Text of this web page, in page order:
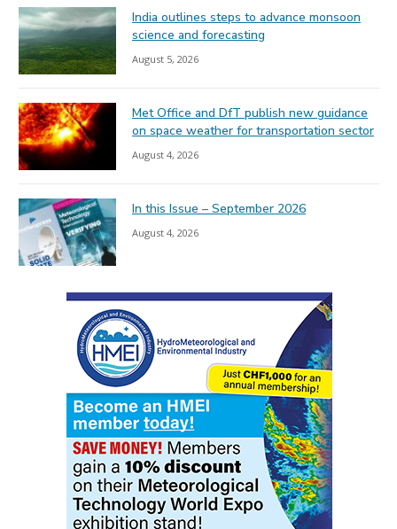
India outlines steps to advance monsoon
science and forecasting
August 5, 2026
Met Office and DfT publish new guidance
on space weather for transportation sector
August 4, 2026
In this Issue – September 2026
August 4, 2026